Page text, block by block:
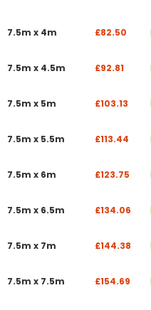
7.5m x 4m £82.50
7.5m x 4.5m £92.81
7.5m x 5m £103.13
7.5m x 5.5m £113.44
7.5m x 6m £123.75
7.5m x 6.5m £134.06
7.5m x 7m £144.38
7.5m x 7.5m £154.69